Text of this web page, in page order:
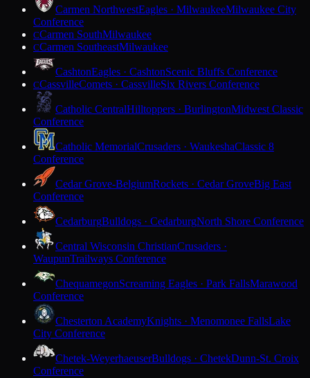
Carmen NorthwestEagles · MilwaukeeMilwaukee City
Conference
CCarmen SouthMilwaukee
CCarmen SoutheastMilwaukee
CashtonEagles · CashtonScenic Bluffs Conference
CCassvilleComets · CassvilleSix Rivers Conference
Catholic CentralHilltoppers · BurlingtonMidwest Classic
Conference
Catholic MemorialCrusaders · WaukeshaClassic 8
Conference
Cedar Grove-BelgiumRockets · Cedar GroveBig East
Conference
CedarburgBulldogs · CedarburgNorth Shore Conference
Central Wisconsin ChristianCrusaders ·
WaupunTrailways Conference
ChequamegonScreaming Eagles · Park FallsMarawood
Conference
Chesterton AcademyKnights · Menomonee FallsLake
City Conference
Chetek-WeyerhaeuserBulldogs · ChetekDunn-St. Croix
Conference